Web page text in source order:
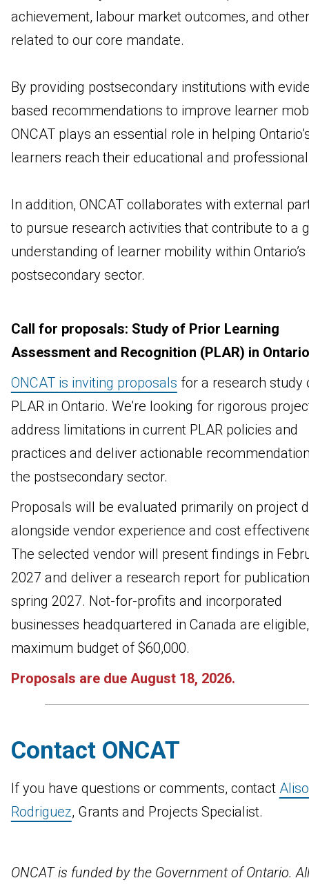
achievement, labour market outcomes, and
related to our core mandate.
By providing postsecondary institutions with
based recommendations to improve learner
ONCAT plays an essential role in helping
learners reach their educational and
In addition, ONCAT collaborates with external
to pursue research activities that contribute to a
understanding of learner mobility within Ontario’s
postsecondary sector.
Call for proposals: Study of Prior Learning
Assessment and Recognition (PLAR) in Ontario
ONCAT is inviting proposals for a research study
PLAR in Ontario. We're looking for rigorous
address limitations in current PLAR policies and
practices and deliver actionable
the postsecondary sector.
Proposals will be evaluated primarily on project
alongside vendor experience and cost
The selected vendor will present findings in
2027 and deliver a research report for
spring 2027. Not-for-profits and incorporated
businesses headquartered in Canada are
maximum budget of $60,000.
Proposals are due August 18, 2026.
Contact ONCAT
If you have questions or comments, contact
Rodriguez, Grants and Projects Specialist.
ONCAT is funded by the Government of Ontario. All